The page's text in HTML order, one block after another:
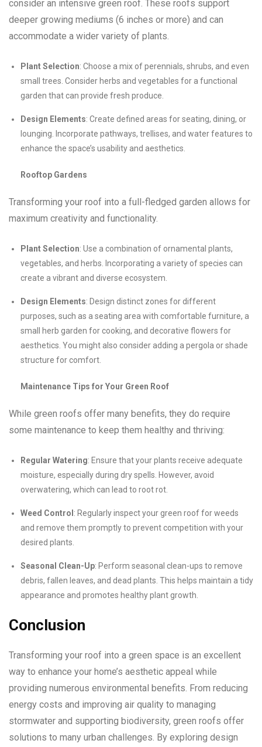
consider an intensive green roof. These roofs support
deeper growing mediums (6 inches or more) and can
accommodate a wider variety of plants.
Plant Selection: Choose a mix of perennials, shrubs, and even
small trees. Consider herbs and vegetables for a functional
garden that can provide fresh produce.
Design Elements: Create defined areas for seating, dining, or
lounging. Incorporate pathways, trellises, and water features to
enhance the space’s usability and aesthetics.
Rooftop Gardens
Transforming your roof into a full-fledged garden allows for
maximum creativity and functionality.
Plant Selection: Use a combination of ornamental plants,
vegetables, and herbs. Incorporating a variety of species can
create a vibrant and diverse ecosystem.
Design Elements: Design distinct zones for different
purposes, such as a seating area with comfortable furniture, a
small herb garden for cooking, and decorative flowers for
aesthetics. You might also consider adding a pergola or shade
structure for comfort.
Maintenance Tips for Your Green Roof
While green roofs offer many benefits, they do require
some maintenance to keep them healthy and thriving:
Regular Watering: Ensure that your plants receive adequate
moisture, especially during dry spells. However, avoid
overwatering, which can lead to root rot.
Weed Control : Regularly inspect your green roof for weeds
and remove them promptly to prevent competition with your
desired plants.
Seasonal Clean-Up: Perform seasonal clean-ups to remove
debris, fallen leaves, and dead plants. This helps maintain a tidy
appearance and promotes healthy plant growth.
Conclusion
Transforming your roof into a green space is an excellent
way to enhance your home’s aesthetic appeal while
providing numerous environmental benefits. From reducing
energy costs and improving air quality to managing
stormwater and supporting biodiversity, green roofs offer
solutions to many urban challenges. By exploring design